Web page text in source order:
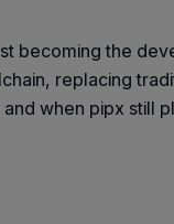
becoming the
replacing
when pipx